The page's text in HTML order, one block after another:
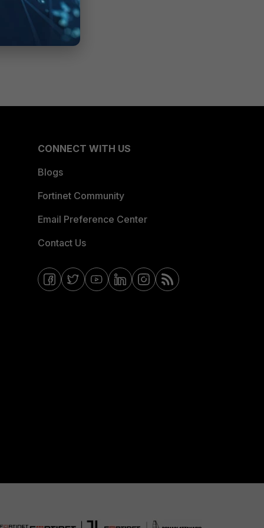
CONNECT WITH US
Blogs
Fortinet Community
Email Preference Center
Contact Us